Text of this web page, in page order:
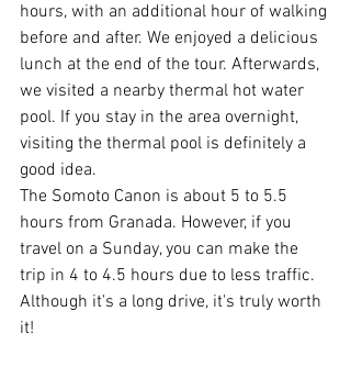
hours, with an additional hour of walking
before and after. We enjoyed a delicious
lunch at the end of the tour. Afterwards,
we visited a nearby thermal hot water
pool. If you stay in the area overnight,
visiting the thermal pool is definitely a
good idea.
The Somoto Canon is about 5 to 5.5
hours from Granada. However, if you
travel on a Sunday, you can make the
trip in 4 to 4.5 hours due to less traffic.
Although it's a long drive, it's truly worth
it!